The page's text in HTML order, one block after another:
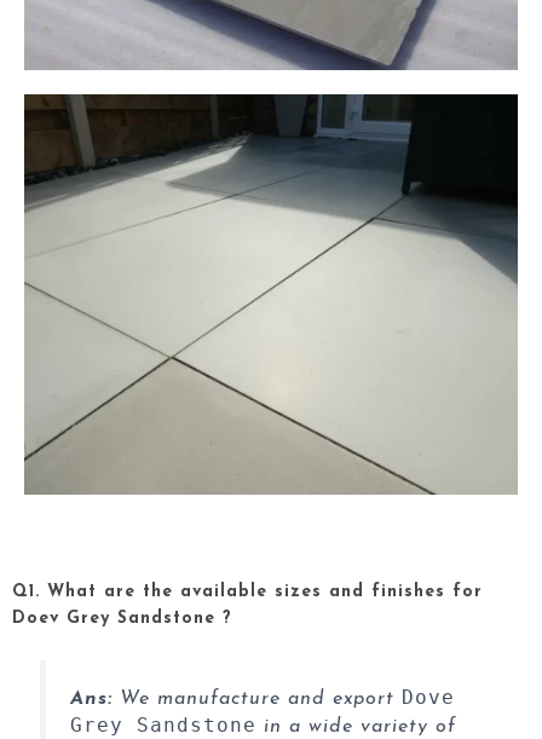
Q1. What are the available sizes and finishes for
Doev Grey Sandstone ?
Ans: We manufacture and export Dove
Grey Sandstone in a wide variety of